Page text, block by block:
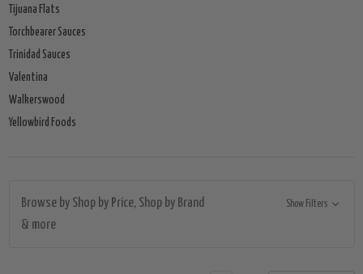
Tijuana Flats
Torchbearer Sauces
Trinidad Sauces
Valentina
Walkerswood
Yellowbird Foods
Browse by Shop by Price, Shop by Brand
& more
Show Filters